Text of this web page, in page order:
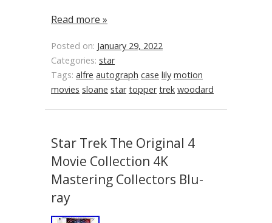
Read more »
Posted on: January 29, 2022
Categories: star
Tags: alfre autograph case lily motion
movies sloane star topper trek woodard
Star Trek The Original 4
Movie Collection 4K
Mastering Collectors Blu-
ray